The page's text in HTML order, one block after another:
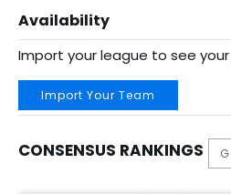
Availability
Import your league to see
Import Your Team
CONSENSUS RANKINGS